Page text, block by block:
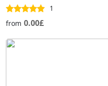
1
from 0.00£